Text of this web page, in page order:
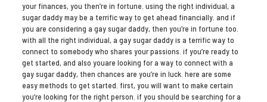
your finances, you then’re in fortune. using the right individual, a
sugar daddy may be a terrific way to get ahead financially. and if
you are considering a gay sugar daddy, then you’re in fortune too.
with all the right individual, a gay sugar daddy is a terrific way to
connect to somebody who shares your passions. if you’re ready to
get started, and also youare looking for a way to connect with a
gay sugar daddy, then chances are you’re in luck. here are some
easy methods to get started. first, you will want to make certain
you’re looking for the right person. if you should be searching for a